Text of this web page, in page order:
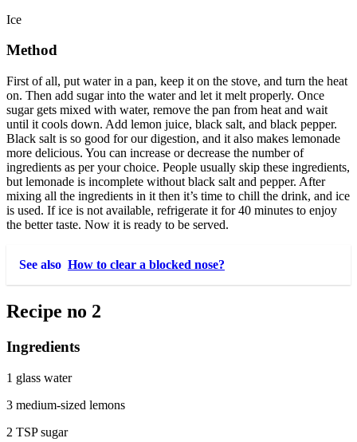
Ice
Method
First of all, put water in a pan, keep it on the stove, and turn the heat
on. Then add sugar into the water and let it melt properly. Once
sugar gets mixed with water, remove the pan from heat and wait
until it cools down. Add lemon juice, black salt, and black pepper.
Black salt is so good for our digestion, and it also makes lemonade
more delicious. You can increase or decrease the number of
ingredients as per your choice. People usually skip these ingredients,
but lemonade is incomplete without black salt and pepper. After
mixing all the ingredients in it then it’s time to chill the drink, and ice
is used. If ice is not available, refrigerate it for 40 minutes to enjoy
the better taste. Now it is ready to be served.
See also How to clear a blocked nose?
Recipe no 2
Ingredients
1 glass water
3 medium-sized lemons
2 TSP sugar